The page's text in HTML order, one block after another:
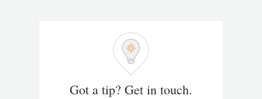
Got a tip? Get in touch.